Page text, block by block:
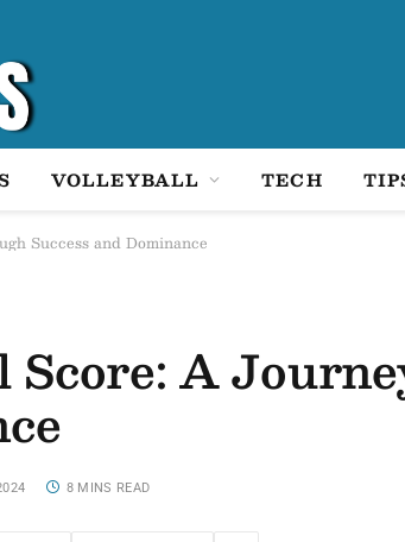
VOLLEYBALL TECH
Success and Dominance
Score: A
8 MINS READ